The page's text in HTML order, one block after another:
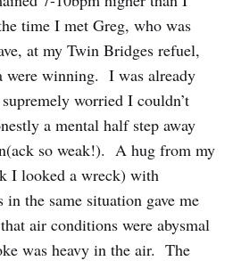
time I met Greg, who was
at my Twin Bridges refuel,
were winning. I was already
worried I couldn’t
a mental half step away
so weak!). A hug from my
I looked a wreck) with
in the same situation gave me
air conditions were abysmal
was heavy in the air. The